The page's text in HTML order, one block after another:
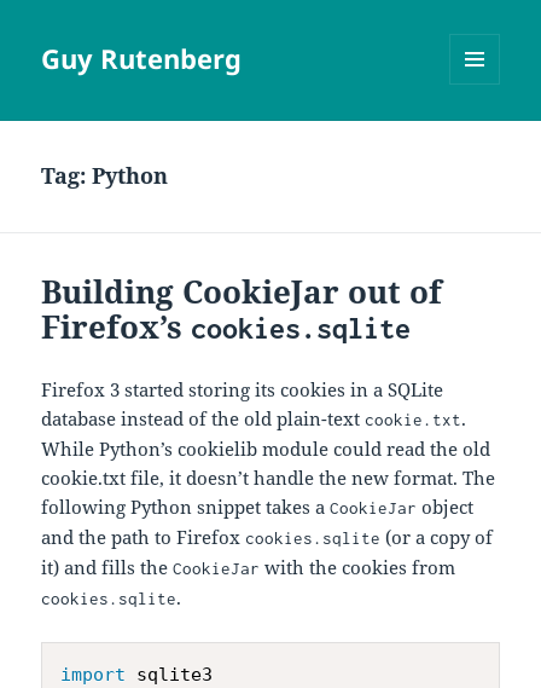
Guy Rutenberg
Tag:Python
Building CookieJar out of
Firefox’s cookies.sqlite
Firefox 3 started storing its cookies in a SQLite
database instead of the old plain-textcookie.txt.
While Python’s cookielib module could read the old
cookie.txt file, it doesn’t handle the new format. The
following Python snippet takes aCookieJar object
and the path to Firefoxcookies.sqlite (or a copy of
it) and fills theCookieJar with the cookies from
cookies.sqlite.
import